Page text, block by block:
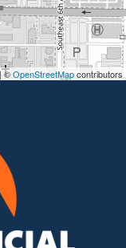
| ©OpenStreetMapcontributors